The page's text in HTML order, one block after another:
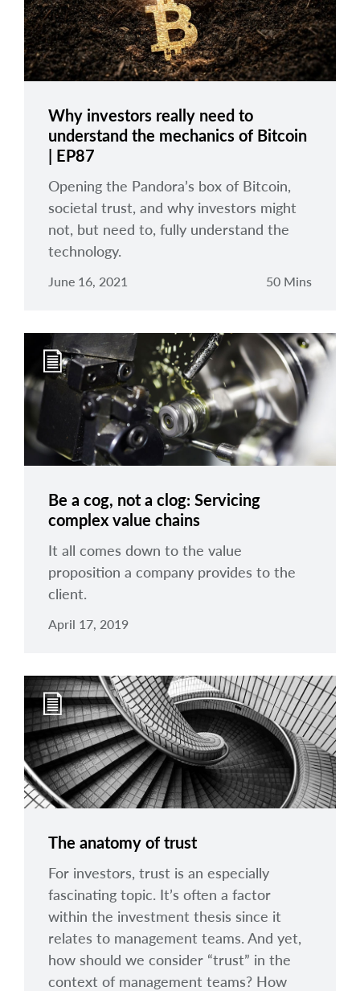
Why investors really need to
understand the mechanics of Bitcoin
| EP87
Opening the Pandora’s box of Bitcoin,
societal trust, and why investors might
not, but need to, fully understand the
technology.
June 16, 2021 50 Mins
Be a cog, not a clog: Servicing
complex value chains
It all comes down to the value
proposition a company provides to the
client.
April 17, 2019
The anatomy of trust
For investors, trust is an especially
fascinating topic. It’s often a factor
within the investment thesis since it
relates to management teams. And yet,
how should we consider “trust” in the
context of management teams? How